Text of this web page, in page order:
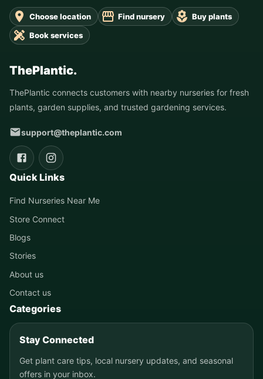
Choose location Find nursery
Buy plants
Book services
ThePlantic.
ThePlantic connects customers with nearby nurseries for fresh
plants, garden supplies, and trusted gardening services.
support@theplantic.com
Quick Links
Find Nurseries Near Me
Store Connect
Blogs
Stories
About us
Contact us
Categories
Stay Connected
Get plant care tips, local nursery updates, and seasonal
offers in your inbox.